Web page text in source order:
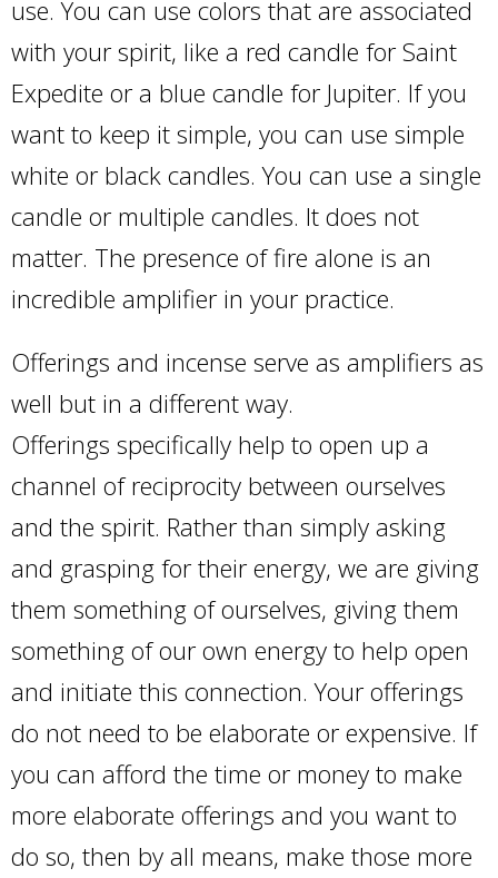
use. You can use colors that are associated
with your spirit, like a red candle for Saint
Expedite or a blue candle for Jupiter. If you
want to keep it simple, you can use simple
white or black candles. You can use a single
candle or multiple candles. It does not
matter. The presence of fire alone is an
incredible amplifier in your practice.
Offerings and incense serve as amplifiers as
well but in a different way.
Offerings specifically help to open up a
channel of reciprocity between ourselves
and the spirit. Rather than simply asking
and grasping for their energy, we are giving
them something of ourselves, giving them
something of our own energy to help open
and initiate this connection. Your offerings
do not need to be elaborate or expensive. If
you can afford the time or money to make
more elaborate offerings and you want to
do so, then by all means, make those more